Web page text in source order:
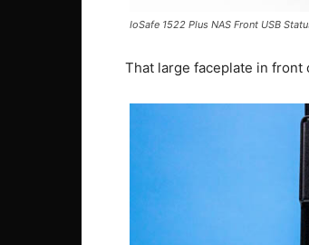
IoSafe 1522 Plus NAS Front USB
That large faceplate in front